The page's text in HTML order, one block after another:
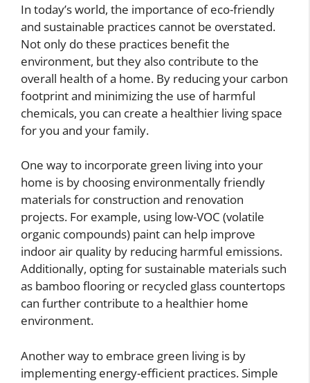
In today’s world, the importance of eco-friendly
and sustainable practices cannot be overstated.
Not only do these practices benefit the
environment, but they also contribute to the
overall health of a home. By reducing your carbon
footprint and minimizing the use of harmful
chemicals, you can create a healthier living space
for you and your family.
One way to incorporate green living into your
home is by choosing environmentally friendly
materials for construction and renovation
projects. For example, using low-VOC (volatile
organic compounds) paint can help improve
indoor air quality by reducing harmful emissions.
Additionally, opting for sustainable materials such
as bamboo flooring or recycled glass countertops
can further contribute to a healthier home
environment.
Another way to embrace green living is by
implementing energy-efficient practices. Simple